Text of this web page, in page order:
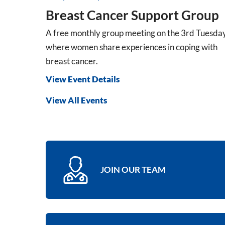
Breast Cancer Support Group
A free monthly group meeting on the 3rd
where women share experiences in coping with
breast cancer.
View Event Details
View All Events
JOIN OUR TEAM